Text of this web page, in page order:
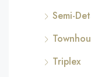
Semi-
Triplex